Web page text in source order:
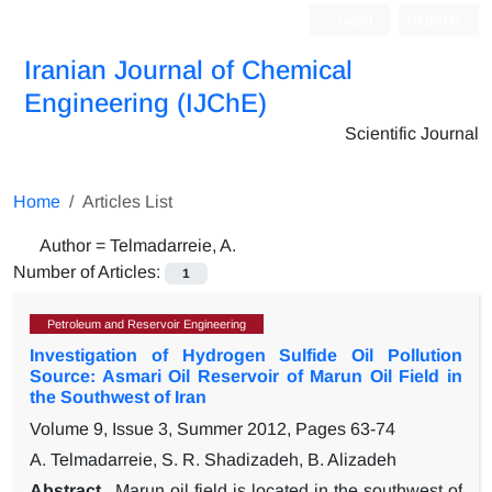
Iranian Journal of Chemical
Engineering (IJChE)
Scientific Journal
Home Articles List
Author = Telmadarreie, A.
Number of Articles:
1
Petroleum and Reservoir Engineering
Investigation of Hydrogen Sulfide Oil Pollution
Source: Asmari Oil Reservoir of Marun Oil Field in
the Southwest of Iran
Volume 9, Issue 3, Summer 2012, Pages 63-74
A. Telmadarreie, S. R. Shadizadeh, B. Alizadeh